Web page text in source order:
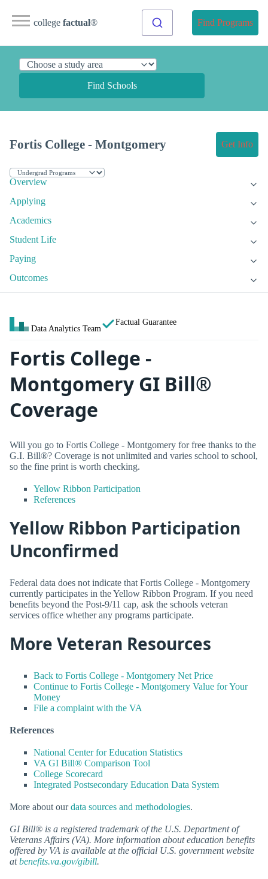
college factual® Find Programs
Find Schools
Fortis College - Montgomery Get Info
Overview
Applying
Academics
Student Life
Paying
Outcomes
Data Analytics Team
Factual Guarantee
Fortis College -
Montgomery GI Bill®
Coverage
Will you go to Fortis College - Montgomery for free thanks to the
G.I. Bill®? Coverage is not unlimited and varies school to school,
so the fine print is worth checking.
Yellow Ribbon Participation
References
Yellow Ribbon Participation
Unconfirmed
Federal data does not indicate that Fortis College - Montgomery
currently participates in the Yellow Ribbon Program. If you need
benefits beyond the Post-9/11 cap, ask the schools veteran
services office whether any programs participate.
More Veteran Resources
Back to Fortis College - Montgomery Net Price
Continue to Fortis College - Montgomery Value for Your
Money
File a complaint with the VA
References
National Center for Education Statistics
VA GI Bill® Comparison Tool
College Scorecard
Integrated Postsecondary Education Data System
More about ourdata sources and methodologies.
GI Bill® is a registered trademark of the U.S. Department of
Veterans Affairs (VA). More information about education benefits
offered by VA is available at the official U.S. government website
atbenefits.va.gov/gibill.